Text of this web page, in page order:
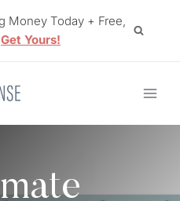
Money Today + Free,
Get Yours!